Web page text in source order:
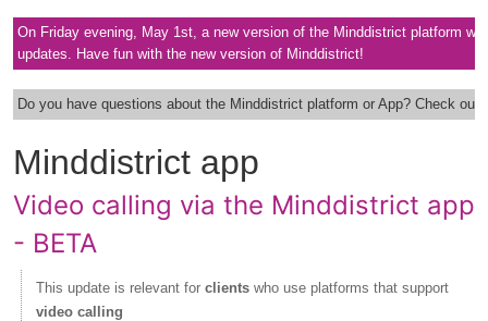
On Friday evening, May 1st, a new version of the Minddistrict platform
updates. Have fun with the new version of Minddistrict!
Do you have questions about the Minddistrict platform or App? Check out
Minddistrict app
Video calling via the Minddistrict app
- BETA
This update is relevant for clientswho use platforms that support
video calling